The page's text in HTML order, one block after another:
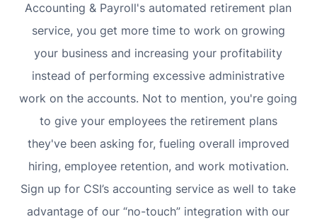
Accounting & Payroll's automated retirement plan
service, you get more time to work on growing
your business and increasing your profitability
instead of performing excessive administrative
work on the accounts. Not to mention, you're going
to give your employees the retirement plans
they've been asking for, fueling overall improved
hiring, employee retention, and work motivation.
Sign up for CSI’s accounting service as well to take
advantage of our “no-touch” integration with our